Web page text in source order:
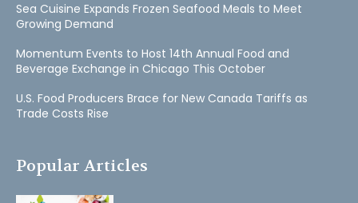
Sea Cuisine Expands Frozen Seafood Meals to Meet
Growing Demand
Momentum Events to Host 14th Annual Food and
Beverage Exchange in Chicago This October
U.S. Food Producers Brace for New Canada Tariffs as
Trade Costs Rise
Popular Articles